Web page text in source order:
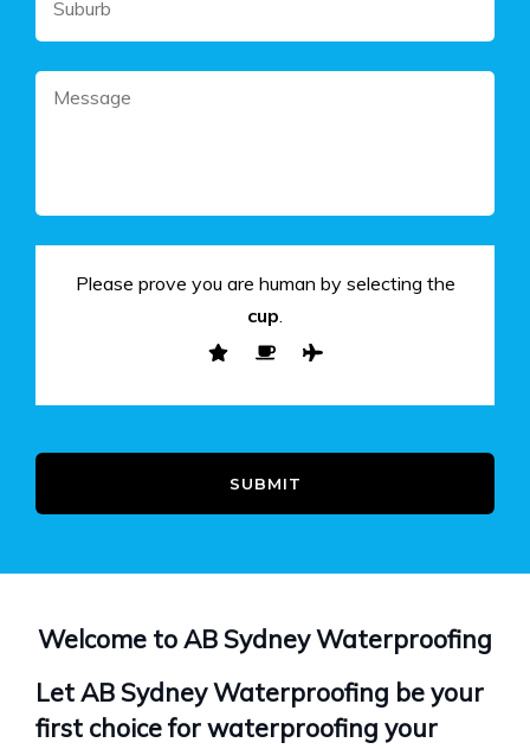
Please prove you are human by selecting the
cup.
SUBMIT
Welcome to AB Sydney Waterproofing
Let AB Sydney Waterproofing be your
first choice for waterproofing your